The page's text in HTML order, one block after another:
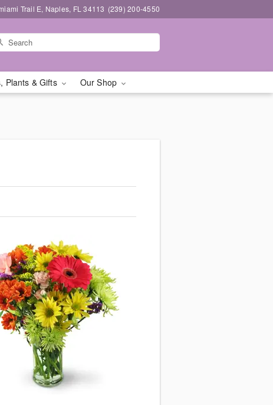
Trail E, Naples, FL 34113 (239) 200-4550
Plants & Gifts Our Shop